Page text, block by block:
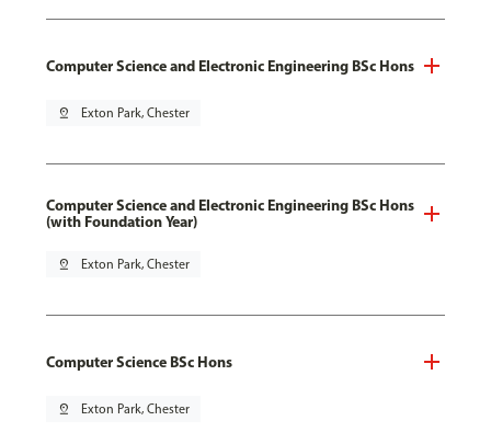
Computer Science and Electronic Engineering BSc Hons
pin_drop Exton Park, Chester
Computer Science and Electronic Engineering BSc Hons
(with Foundation Year)
pin_drop Exton Park, Chester
Computer Science BSc Hons
pin_drop Exton Park, Chester